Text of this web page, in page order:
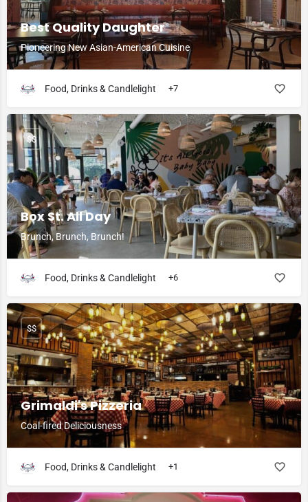
Best Quality Daughter
Pioneering New Asian-American Cuisine
Food, Drinks & Candlelight +7
Box St. All Day
Brunch, Brunch, Brunch!
$$
Food, Drinks & Candlelight +6
Grimaldi's Pizzeria
Coal-fired Deliciousness
$$
Food, Drinks & Candlelight +1